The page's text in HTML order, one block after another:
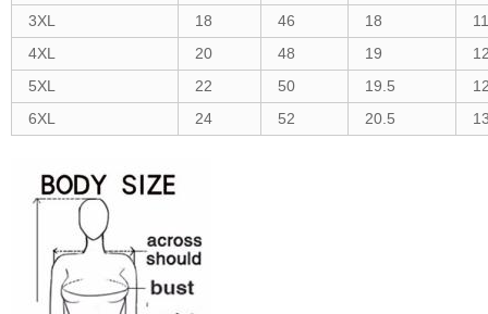
3XL
18 46 18
4XL
20 48 19
5XL
22 50 19.5
6XL
24 52 20.5